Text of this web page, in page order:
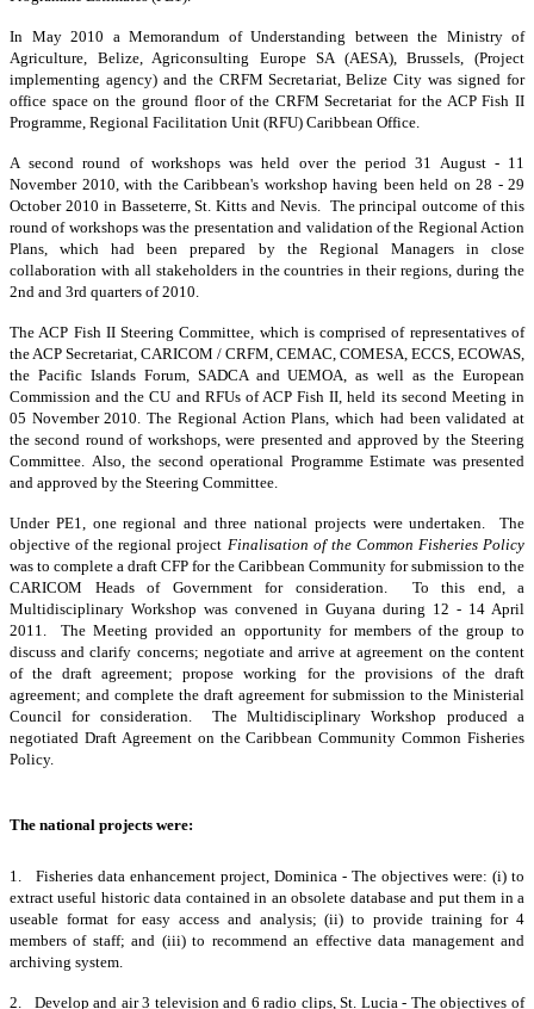
In May 2010 a Memorandum of Understanding between the Ministry of
Agriculture, Belize, Agriconsulting Europe SA (AESA), Brussels, (Project
implementing agency) and the CRFM Secretariat, Belize City was signed for
office space on the ground floor of the CRFM Secretariat for the ACP Fish II
Programme, Regional Facilitation Unit (RFU) Caribbean Office.
A second round of workshops was held over the period 31 August - 11
November 2010, with the Caribbean's workshop having been held on 28 - 29
October 2010 in Basseterre, St. Kitts and Nevis. The principal outcome of this
round of workshops was the presentation and validation of the Regional Action
Plans, which had been prepared by the Regional Managers in close
collaboration with all stakeholders in the countries in their regions, during the
2nd and 3rd quarters of 2010.
The ACP Fish II Steering Committee, which is comprised of representatives of
the ACP Secretariat, CARICOM / CRFM, CEMAC, COMESA, ECCS, ECOWAS,
the Pacific Islands Forum, SADCA and UEMOA, as well as the European
Commission and the CU and RFUs of ACP Fish II, held its second Meeting in
05 November 2010. The Regional Action Plans, which had been validated at
the second round of workshops, were presented and approved by the Steering
Committee. Also, the second operational Programme Estimate was presented
and approved by the Steering Committee.
Under PE1, one regional and three national projects were undertaken. The
objective of the regional project Finalisation of the Common Fisheries Policy
was to complete a draft CFP for the Caribbean Community for submission to the
CARICOM Heads of Government for consideration. To this end, a
Multidisciplinary Workshop was convened in Guyana during 12 - 14 April
2011. The Meeting provided an opportunity for members of the group to
discuss and clarify concerns; negotiate and arrive at agreement on the content
of the draft agreement; propose working for the provisions of the draft
agreement; and complete the draft agreement for submission to the Ministerial
Council for consideration. The Multidisciplinary Workshop produced a
negotiated Draft Agreement on the Caribbean Community Common Fisheries
Policy.
The national projects were:
1. Fisheries data enhancement project, Dominica - The objectives were: (i) to
extract useful historic data contained in an obsolete database and put them in a
useable format for easy access and analysis; (ii) to provide training for 4
members of staff; and (iii) to recommend an effective data management and
archiving system.
2. Develop and air 3 television and 6 radio clips, St. Lucia - The objectives of